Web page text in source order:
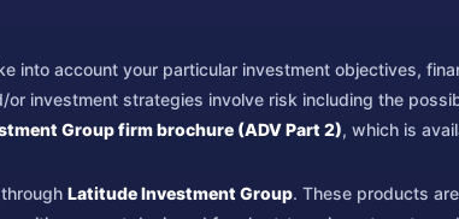
into account your particular investment objectives,
investment strategies involve risk including the
Group firm brochure (ADV Part 2), which is
Latitude Investment Group. These products